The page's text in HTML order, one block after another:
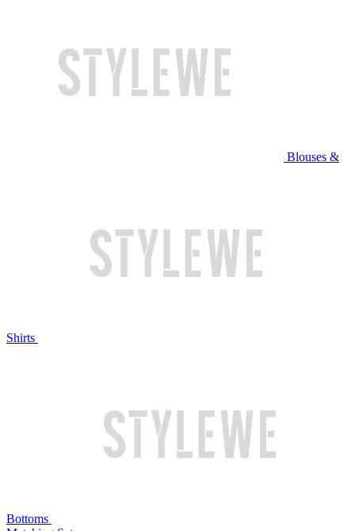
Blouses &
Shirts
Bottoms